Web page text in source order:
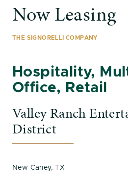
Now Leasing
THE SIGNORELLI COMPANY
Hospitality,
Office, Retail
Valley Ranch
District
New Caney, TX